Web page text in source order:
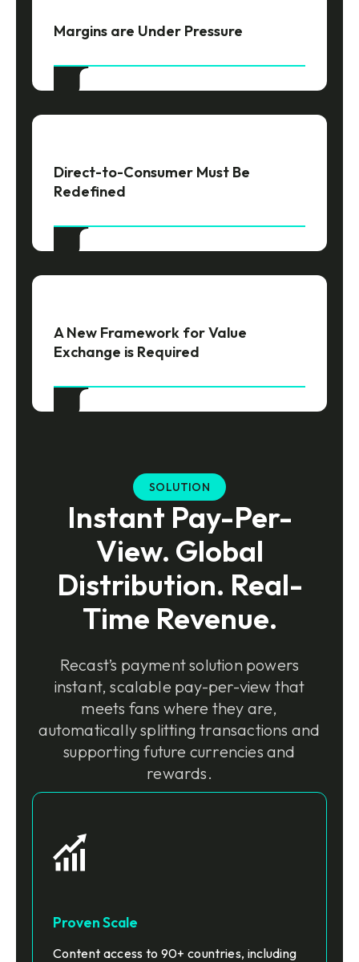
Margins are Under Pressure
Direct-to-Consumer Must Be
Redefined
A New Framework for Value
Exchange is Required
SOLUTION
Instant Pay-Per-
View. Global
Distribution. Real-
Time Revenue.
Recast’s payment solution powers
instant, scalable pay-per-view that
meets fans where they are,
automatically splitting transactions and
supporting future currencies and
rewards.
Proven Scale
Content access to 90+ countries, including